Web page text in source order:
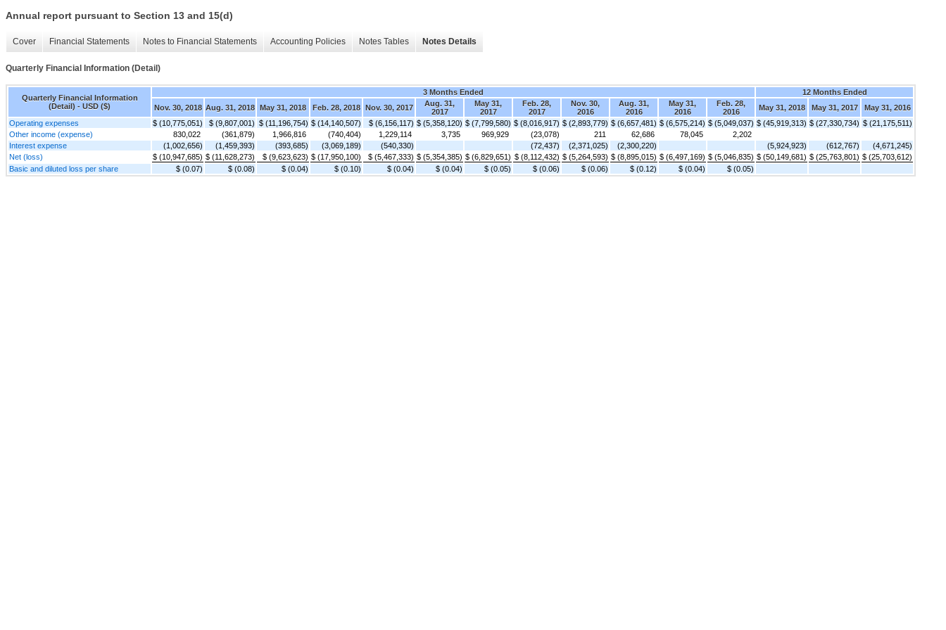
Annual report pursuant to Section 13 and 15(d)
Cover Financial Statements Notes to Financial Statements Accounting Policies Notes Tables Notes Details
Quarterly Financial Information (Detail)
Quarterly Financial Information
(Detail) - USD ($)
3 Months Ended
12 Months Ended
Nov. 30, 2018 Aug. 31, 2018 May 31, 2018 Feb. 28, 2018 Nov. 30, 2017
Aug. 31,
2017
May 31,
2017
Feb. 28,
2017
Nov. 30,
2016
Aug. 31,
2016
May 31,
2016
Feb. 28,
2016
May 31, 2018 May 31, 2017
May 31, 2016
Operating expenses
$ (10,775,051) $ (9,807,001) $ (11,196,754) $ (14,140,507) $ (6,156,117) $ (5,358,120) $ (7,799,580) $ (8,016,917) $ (2,893,779) $ (6,657,481) $ (6,575,214) $ (5,049,037) $ (45,919,313) $ (27,330,734) $ (21,175,511)
Other income (expense)
830,022 (361,879) 1,966,816 (740,404) 1,229,114 3,735 969,929 (23,078) 211 62,686 78,045
2,202
Interest expense
(1,002,656) (1,459,393) (393,685) (3,069,189) (540,330) (72,437) (2,371,025) (2,300,220) (5,924,923) (612,767)
(4,671,245)
Net (loss)
$ (10,947,685) $ (11,628,273) $ (9,623,623) $ (17,950,100) $ (5,467,333) $ (5,354,385) $ (6,829,651) $ (8,112,432) $ (5,264,593) $ (8,895,015) $ (6,497,169) $ (5,046,835) $ (50,149,681) $ (25,763,801) $ (25,703,612)
Basic and diluted loss per share
$ (0.07) $ (0.08) $ (0.04) $ (0.10) $ (0.04) $ (0.04) $ (0.05) $ (0.06) $ (0.06) $ (0.12) $ (0.04) $ (0.05)